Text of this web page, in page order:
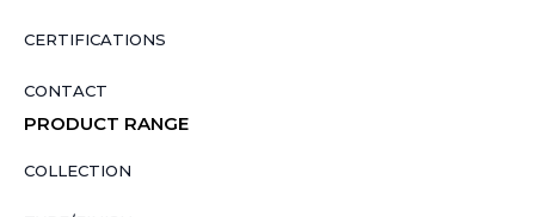
CERTIFICATIONS
CONTACT
PRODUCT RANGE
COLLECTION